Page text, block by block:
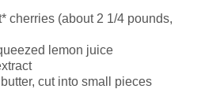
cherries (about 2 1/4 pounds,
lemon juice
cut into small pieces